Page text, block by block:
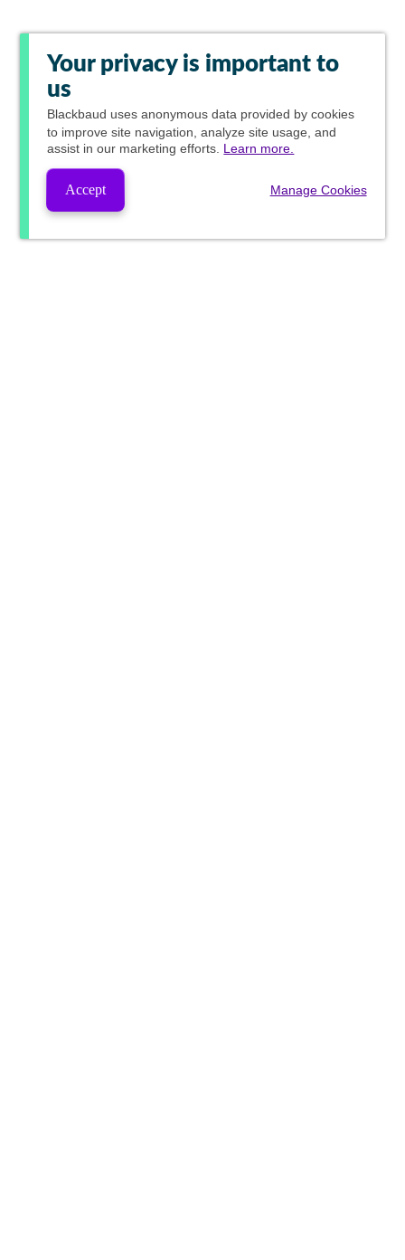
Your privacy is important to
us
Blackbaud uses anonymous data provided by cookies
to improve site navigation, analyze site usage, and
assist in our marketing efforts. Learn more.
Accept Manage Cookies